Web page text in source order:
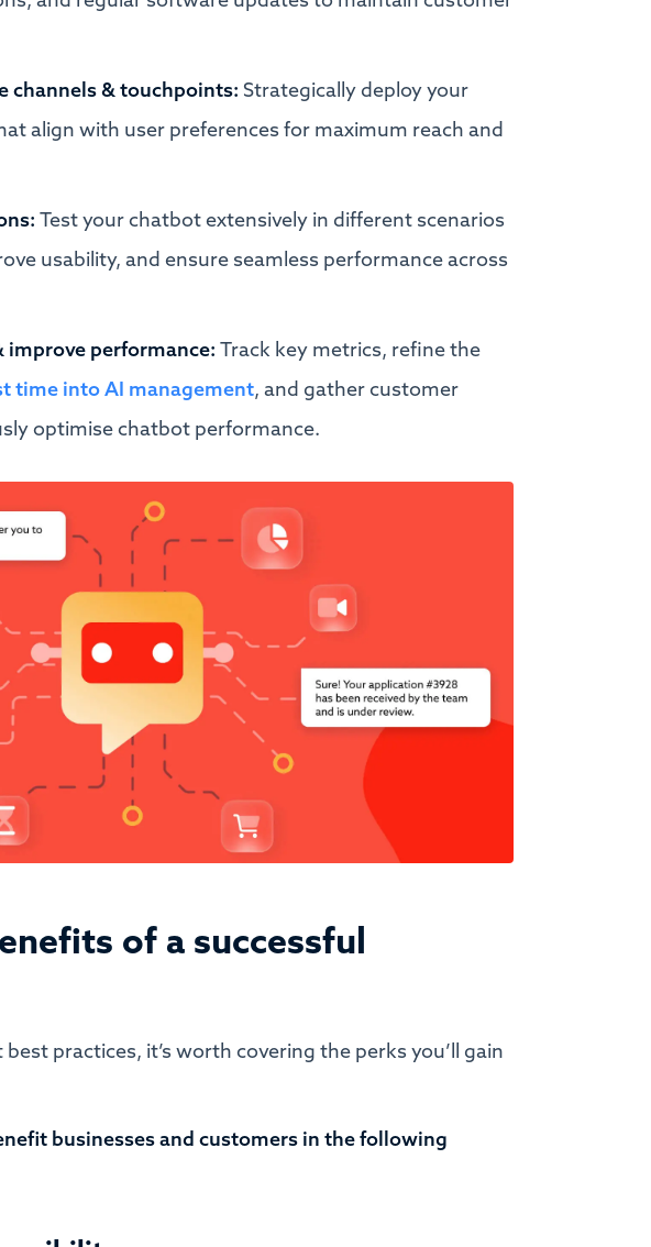
channels & touchpoints: Strategically deploy your
align with user preferences for maximum reach and
Test your chatbot extensively in different scenarios
usability, and ensure seamless performance across
performance: Track key metrics, refine the
time into AI management, and gather customer
optimise chatbot performance.
of a successful
practices, it’s worth covering the perks you’ll gain
businesses and customers in the following